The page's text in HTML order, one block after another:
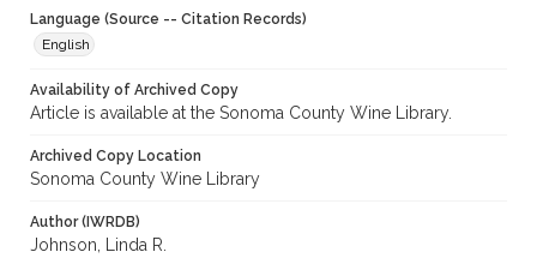
Language (Source -- Citation Records)
English
Availability of Archived Copy
Article is available at the Sonoma County Wine Library.
Archived Copy Location
Sonoma County Wine Library
Author (IWRDB)
Johnson, Linda R.